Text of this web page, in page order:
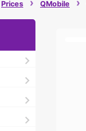
Prices › QMobile ›